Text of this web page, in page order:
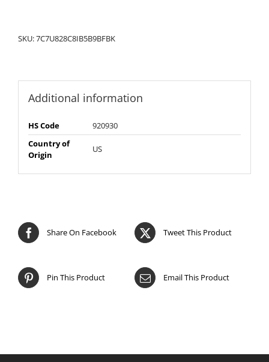
SKU:7C7U828C8IB5B9BFBK
Additional information
HS Code
920930
Country of
Origin
US
Share On Facebook Tweet This Product
Pin This Product Email This Product